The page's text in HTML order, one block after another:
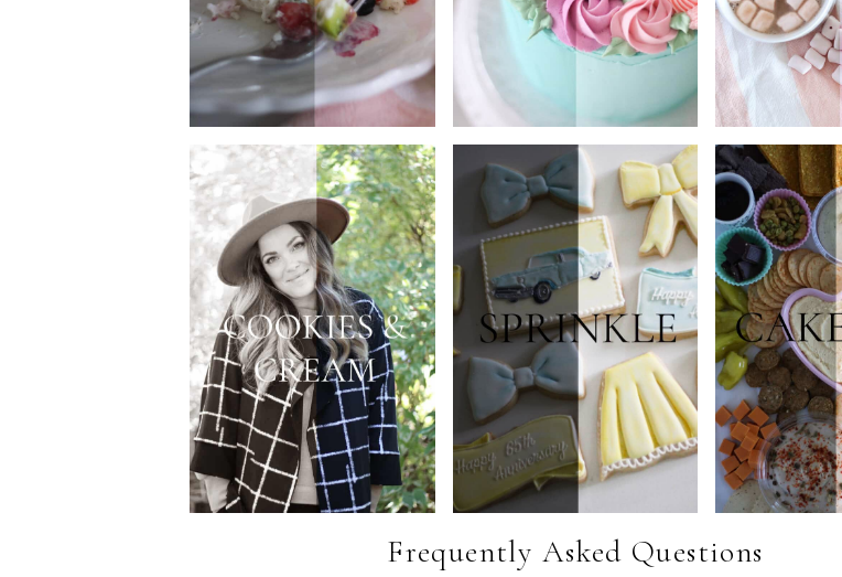
Frequently Asked Questions